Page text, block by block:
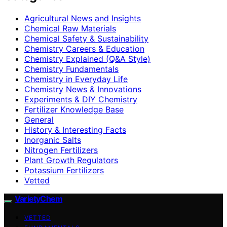
Agricultural News and Insights
Chemical Raw Materials
Chemical Safety & Sustainability
Chemistry Careers & Education
Chemistry Explained (Q&A Style)
Chemistry Fundamentals
Chemistry in Everyday Life
Chemistry News & Innovations
Experiments & DIY Chemistry
Fertilizer Knowledge Base
General
History & Interesting Facts
Inorganic Salts
Nitrogen Fertilizers
Plant Growth Regulators
Potassium Fertilizers
Vetted
VarietyChem
VETTED